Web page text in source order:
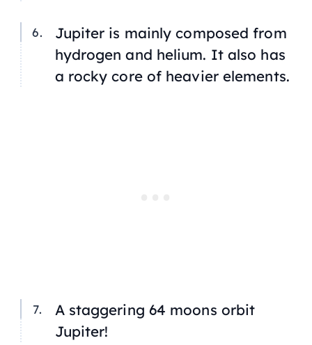
Jupiter is mainly composed from
hydrogen and helium. It also has
a rocky core of heavier elements.
A staggering 64 moons orbit
Jupiter!